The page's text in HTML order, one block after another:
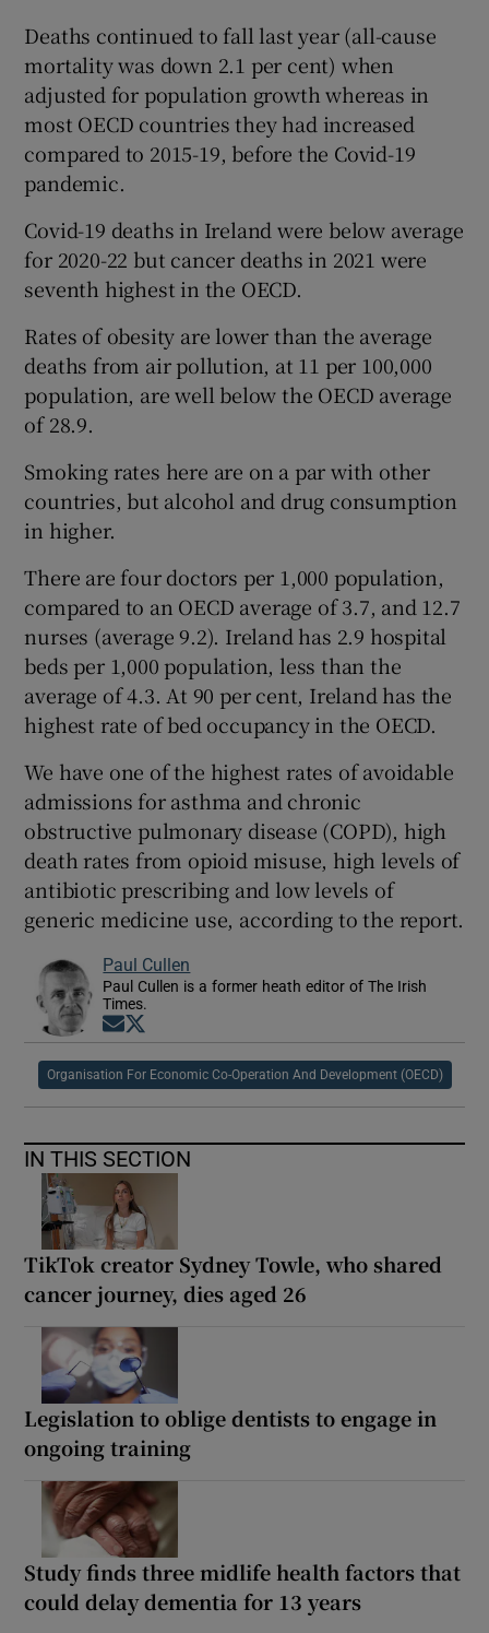
Deaths continued to fall last year (all-cause
mortality was down 2.1 per cent) when
adjusted for population growth whereas in
most OECD countries they had increased
compared to 2015-19, before the Covid-19
pandemic.
Covid-19 deaths in Ireland were below average
for 2020-22 but cancer deaths in 2021 were
seventh highest in the OECD.
Rates of obesity are lower than the average
deaths from air pollution, at 11 per 100,000
population, are well below the OECD average
of 28.9.
Smoking rates here are on a par with other
countries, but alcohol and drug consumption
in higher.
There are four doctors per 1,000 population,
compared to an OECD average of 3.7, and 12.7
nurses (average 9.2). Ireland has 2.9 hospital
beds per 1,000 population, less than the
average of 4.3. At 90 per cent, Ireland has the
highest rate of bed occupancy in the OECD.
We have one of the highest rates of avoidable
admissions for asthma and chronic
obstructive pulmonary disease (COPD), high
death rates from opioid misuse, high levels of
antibiotic prescribing and low levels of
generic medicine use, according to the report.
Paul Cullen
Paul Cullen is a former heath editor of The Irish
Times.
Opens in new window
Organisation For Economic Co-Operation And Development (OECD)
IN THIS SECTION
TikTok creator Sydney Towle, who shared
cancer journey, dies aged 26
Legislation to oblige dentists to engage in
ongoing training
Study finds three midlife health factors that
could delay dementia for 13 years